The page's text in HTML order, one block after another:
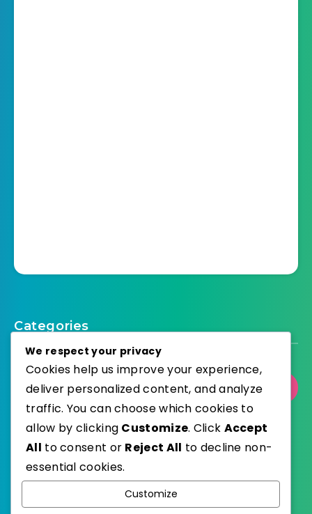
Categories
Select Category
Published with
EstudioPatagon
We respect your privacy
Cookies help us improve your experience,
deliver personalized content, and analyze
traffic. You can choose which cookies to
allow by clicking Customize. Click Accept
All to consent or Reject All to decline non-
essential cookies.
Customize